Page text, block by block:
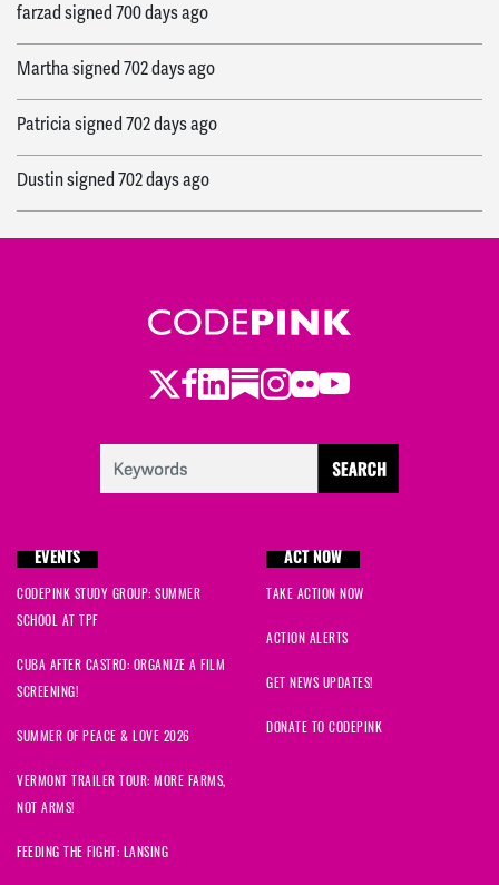
farzadsigned700 days ago
Marthasigned702 days ago
Patriciasigned702 days ago
Dustinsigned702 days ago
Mehrdadsigned702 days ago
704 days ago
705 days ago
Sylviasigned
Ryansigned
Twitter
Facebook
LinkedIn
Substack
Instagram
Flickr
Youtube
EVENTS
CODEPINK STUDY GROUP: SUMMER
SCHOOL AT TPF
CUBA AFTER CASTRO: ORGANIZE A FILM
SCREENING!
SUMMER OF PEACE & LOVE 2026
VERMONT TRAILER TOUR: MORE FARMS,
NOT ARMS!
FEEDING THE FIGHT: LANSING
ACT NOW
TAKE ACTION NOW
ACTION ALERTS
GET NEWS UPDATES!
DONATE TO CODEPINK